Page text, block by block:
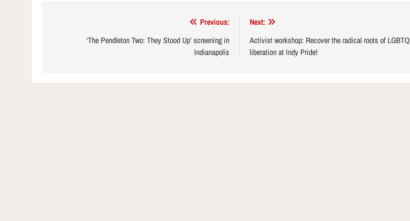
navigation
Previous:
‘The Pendleton Two: They Stood Up’ screening in
Indianapolis
Next:
Activist workshop: Recover the radical roots of LGBTQ
liberation at Indy Pride!